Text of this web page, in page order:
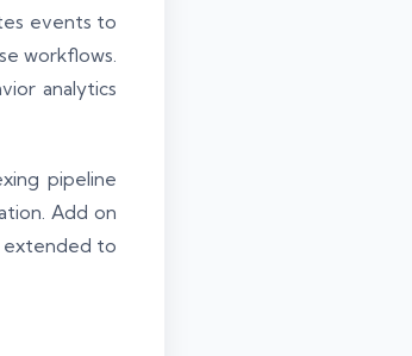
events to
workflows.
analytics
pipeline
Add on
extended to